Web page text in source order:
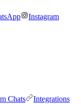
Instagram
Chats
Integrations